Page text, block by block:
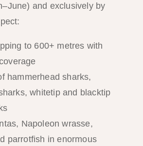
and exclusively by
to 600+ metres with
hammerhead sharks,
whitetip and blacktip
Napoleon wrasse,
parrotfish in enormous